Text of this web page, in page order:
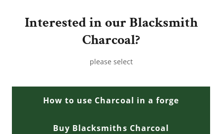
Interested in our Blacksmith
Charcoal?
please select
How to use Charcoal in a forge
Buy Blacksmiths Charcoal